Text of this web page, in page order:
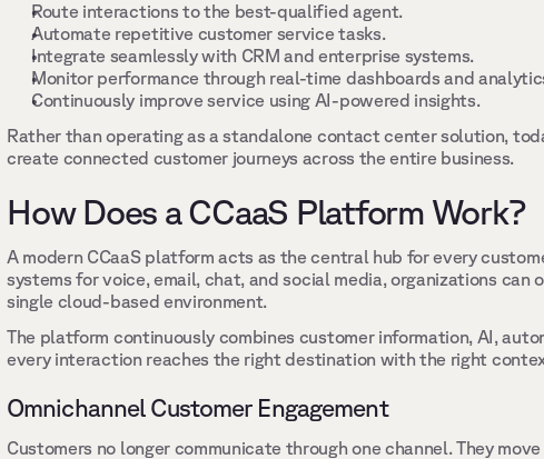
Route interactions to the best-qualified agent.
Automate repetitive customer service tasks.
Integrate seamlessly with CRM and enterprise systems.
Monitor performance through real-time dashboards and
Continuously improve service using AI-powered insights.
Rather than operating as a standalone contact center solution,
create connected customer journeys across the entire business.
How Does a CCaaS Platform Work?
A modern CCaaS platform acts as the central hub for every
systems for voice, email, chat, and social media, organizations
single cloud-based environment.
The platform continuously combines customer information, AI,
every interaction reaches the right destination with the right
Omnichannel Customer Engagement
Customers no longer communicate through one channel. They